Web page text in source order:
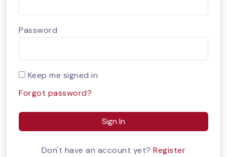
Password
Keep me signed in
Forgot password?
Sign In
Don't have an account yet?Register